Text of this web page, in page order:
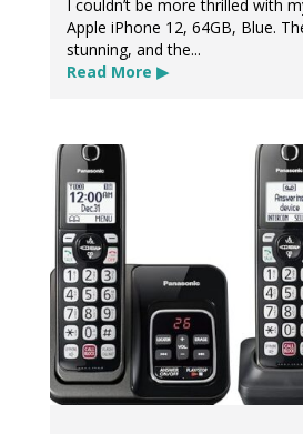
I couldn’t be more thrilled with
Apple iPhone 12, 64GB, Blue.
stunning, and the...
Read More ▶